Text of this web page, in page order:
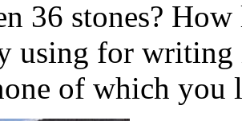
36 stones?
using for writing
of which